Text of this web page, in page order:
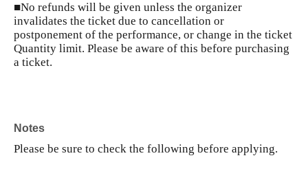
■No refunds will be given unless the organizer
invalidates the ticket due to cancellation or
postponement of the performance, or change in the ticket
Quantity limit. Please be aware of this before purchasing
a ticket.
Notes
Please be sure to check the following before applying.